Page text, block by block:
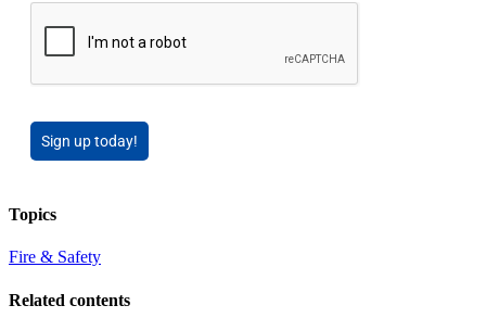
Sign up today!
Topics
Fire & Safety
Related contents